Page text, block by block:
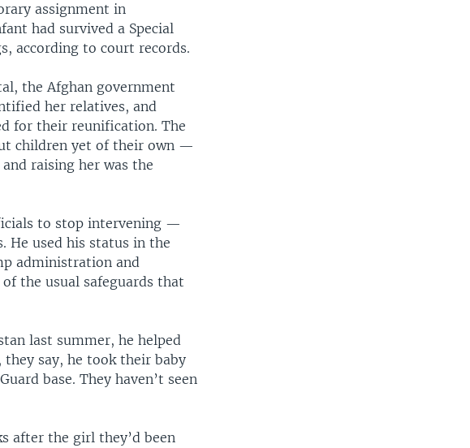
assignment in
had survived a Special
according to court records.
the Afghan government
her relatives, and
for their reunification. The
children yet of their own —
raising her was the
to stop intervening —
He used his status in the
administration and
the usual safeguards that
last summer, he helped
say, he took their baby
base. They haven’t seen
after the girl they’d been